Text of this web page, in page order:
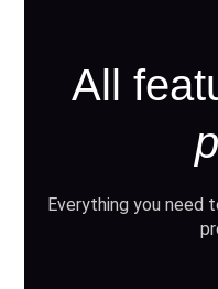
All
Everything you need